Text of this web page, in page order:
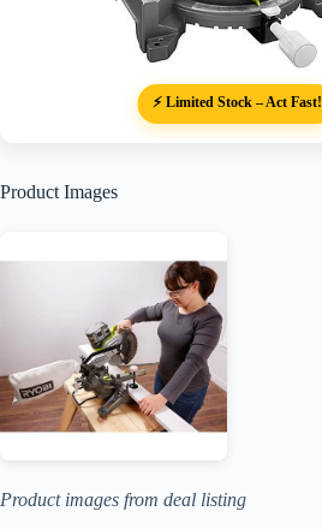
⚡ Limited Stock – Act Fast!
Product Images
Product images from deal listing